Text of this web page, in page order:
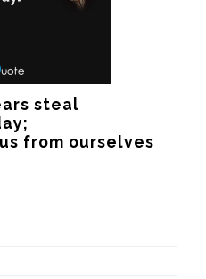
steal
from ourselves